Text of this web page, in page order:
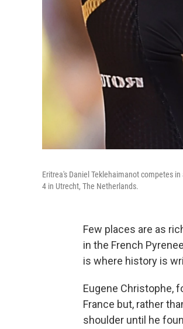
Eritrea's Daniel Teklehaimanot competes
4 in Utrecht, The Netherlands.
Few places are as
in the French
is where history is
Eugene Christophe,
France but, rather
shoulder until he